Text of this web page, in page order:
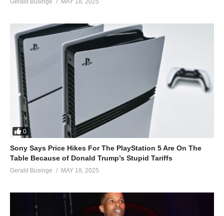
0
Sony Says Price Hikes For The PlayStation 5 Are On The
Table Because of Donald Trump’s Stupid Tariffs
Gerald Businge MAY 18, 2025